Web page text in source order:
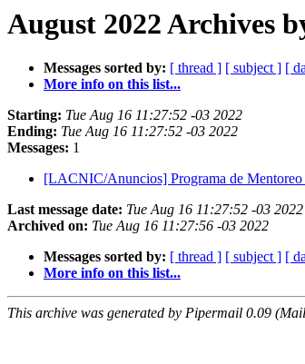
August 2022 Archives
Messages sorted by: [ thread ] [ subject ] [
More info on this list...
Starting: Tue Aug 16 11:27:52 -03 2022
Ending: Tue Aug 16 11:27:52 -03 2022
Messages: 1
[LACNIC/Anuncios] Programa de
Last message date: Tue Aug 16 11:27:52 -03 2022
Archived on: Tue Aug 16 11:27:56 -03 2022
Messages sorted by: [ thread ] [ subject ] [
More info on this list...
This archive was generated by Pipermail 0.09